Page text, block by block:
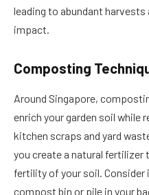
leading to abundant harvests
impact.
Composting
Around Singapore,
enrich your garden soil while
kitchen scraps and yard
you create a natural fertilizer
fertility of your soil.
compost bin or pile in your